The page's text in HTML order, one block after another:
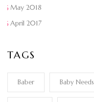
May 2018
April 2017
TAGS
Baber Baby Needs